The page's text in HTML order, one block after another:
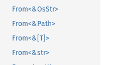
From<&OsStr>
From<&Path>
From<&[T]>
From<&str>